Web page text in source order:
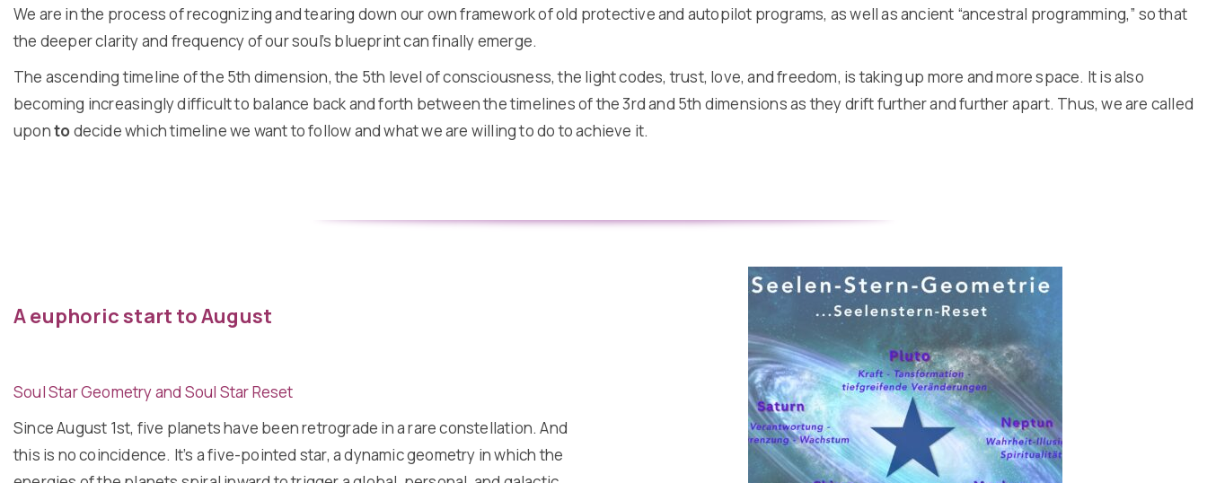
We are in the process of recognizing and tearing down our own framework of old protective and autopilot programs, as well as ancient “ancestral programming,” so that
the deeper clarity and frequency of our soul’s blueprint can finally emerge.
The ascending timeline of the 5th dimension, the 5th level of consciousness, the light codes, trust, love, and freedom, is taking up more and more space. It is also
becoming increasingly difficult to balance back and forth between the timelines of the 3rd and 5th dimensions as they drift further and further apart. Thus, we are called
uponto decide which timeline we want to follow and what we are willing to do to achieve it.
A euphoric start to August
Soul Star Geometry and Soul Star Reset
Since August 1st, five planets have been retrograde in a rare constellation. And
this is no coincidence. It’s a five-pointed star, a dynamic geometry in which the